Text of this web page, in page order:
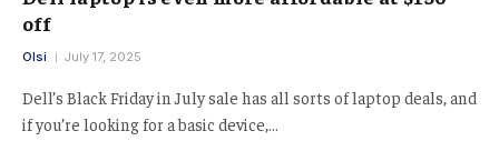
off
Olsi July 17, 2025
Dell’s Black Friday in July sale has all sorts of laptop deals, and
if you’re looking for a basic device,…